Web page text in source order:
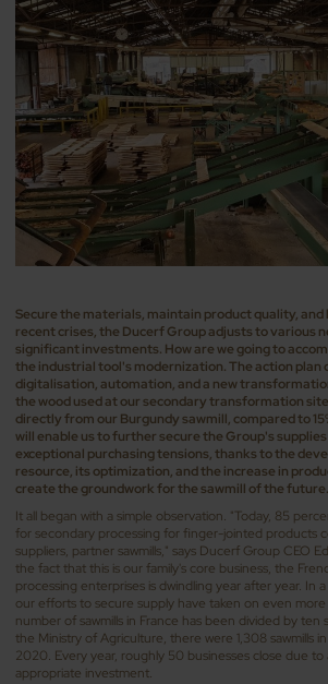
Secure the materials, maintain product quality, and
recent crises, the Ducerf Group adjusts to various
significant investments. How are we going to
the industrial tool's modernization. The action plan
digitalisation, automation, and a new
the wood used at our secondary transformation
directly from our Burgundy sawmill, compared to
will enable us to further secure the Group's
exceptional purchasing tensions, thanks to the
resource, its optimization, and the increase in
create the groundwork for the sawmill of the
It all began with a simple observation. "Today, 85
for secondary processing for finger-jointed products
suppliers, partner sawmills," says Ducerf Group CEO
the fact that this is our family's core business, the
processing enterprises is dwindling year after year. In
our efforts to secure supply have taken on even
number of sawmills in France has been divided by ten
the Ministry of Agriculture, there were 1,308 sawmills
2020. Every year, roughly 50 businesses close due to
appropriate investment.